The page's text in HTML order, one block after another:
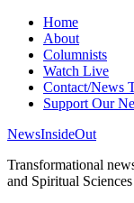
Home
About
Columnists
Watch Live
Contact/News
Support Our
NewsInsideOut
Transformational
and Spiritual Sciences